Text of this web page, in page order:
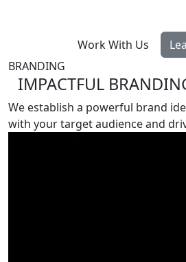
Work With Us
BRANDING
IMPACTFUL
We establish a powerful brand
with your target audience and